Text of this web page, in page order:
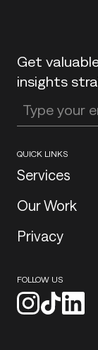
Get
insights
Enter your
QUICK LINKS
Services
Our Work
Privacy
FOLLOW US